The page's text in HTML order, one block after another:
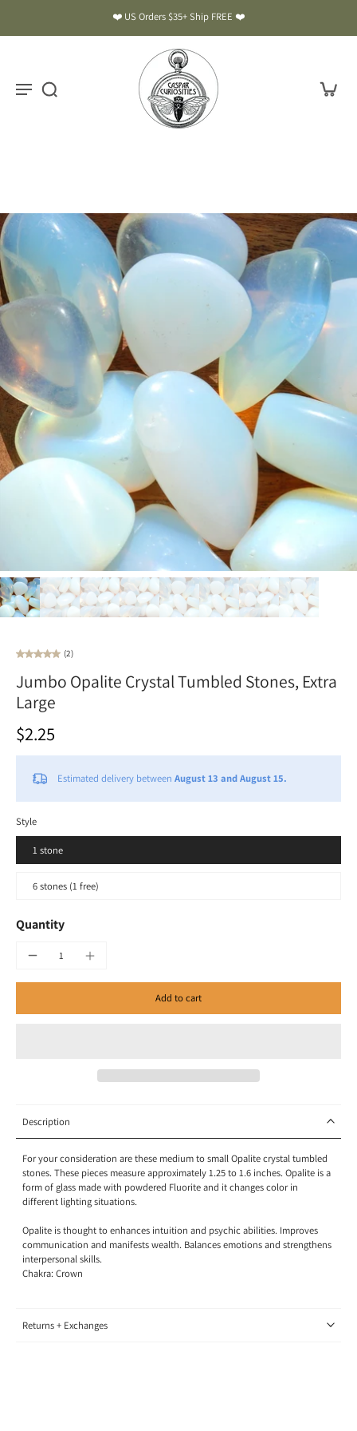
❤️ US Orders $35+ Ship FREE ❤️
(2)
Jumbo Opalite Crystal Tumbled Stones, Extra
Large
$2.25
Estimated delivery between August 13 and August 15.
Style
1 stone
6 stones (1 free)
Quantity
Add to cart
Description
For your consideration are these medium to small Opalite crystal tumbled
stones. These pieces measure approximately 1.25 to 1.6 inches. Opalite is a
form of glass made with powdered Fluorite and it changes color in
different lighting situations.
Opalite is thought to enhances intuition and psychic abilities. Improves
communication and manifests wealth. Balances emotions and strengthens
interpersonal skills.
Chakra: Crown
Returns + Exchanges